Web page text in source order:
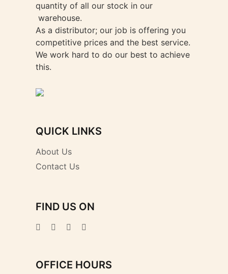
quantity of all our stock in our
warehouse.
As a distributor; our job is offering you
competitive prices and the best service.
We work hard to do our best to achieve
this.
QUICK LINKS
About Us
Contact Us
FIND US ON
OFFICE HOURS